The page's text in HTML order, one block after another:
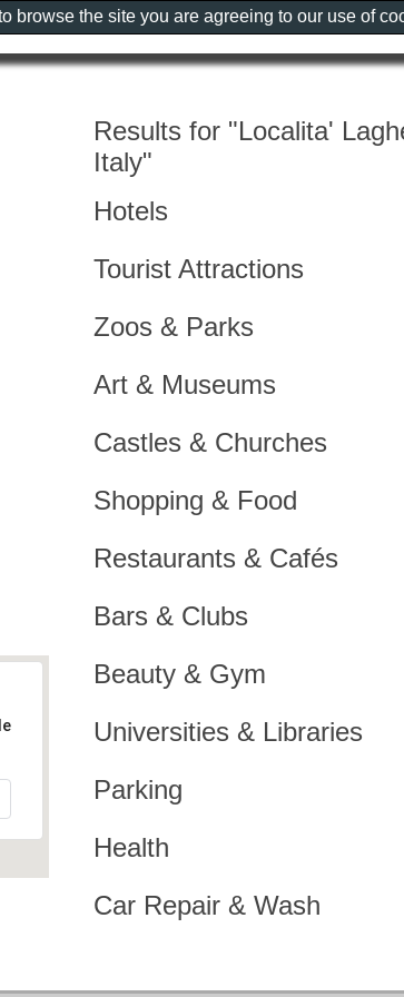
Results for "Localita'
Italy"
Hotels
Tourist Attractions
Zoos & Parks
Art & Museums
Castles & Churches
Shopping & Food
Restaurants & Cafés
Bars & Clubs
Beauty & Gym
Universities & Libraries
Parking
Health
Car Repair & Wash
browse the site you are agreeing to our use of